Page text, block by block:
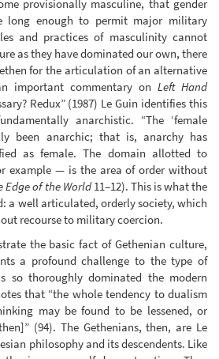
provisionally masculine, that gender
long enough to permit major military
and practices of masculinity cannot
as they have dominated our own, there
for the articulation of an alternative
important commentary on Left Hand
Redux” (1987) Le Guin identifies this
anarchistic. “The ‘female
been anarchic; that is, anarchy has
as female. The domain allotted to
example — is the area of order without
Edge of the World11–12). This is what the
a well articulated, orderly society, which
recourse to military coercion.
the basic fact of Gethenian culture,
a profound challenge to the type of
so thoroughly dominated the modern
that “the whole tendency to dualism
may be found to be lessened, or
(94). The Gethenians, then, are Le
philosophy and its descendents. Like